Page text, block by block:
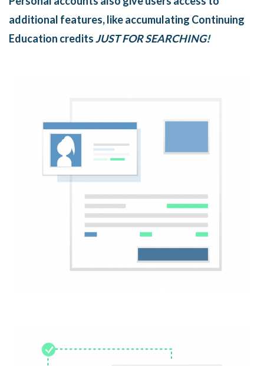
additional features, like accumulating Continuing
Education creditsJUST FOR SEARCHING!